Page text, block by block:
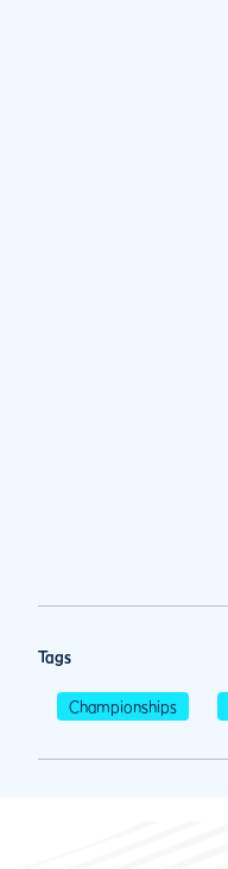
Tags
Championships